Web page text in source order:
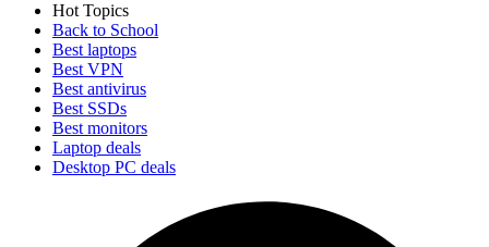
Hot Topics
Back to School
Best laptops
Best VPN
Best antivirus
Best SSDs
Best monitors
Laptop deals
Desktop PC deals